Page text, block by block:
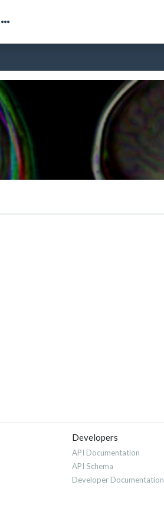
Developers
API Documentation
API Schema
Developer Documentation